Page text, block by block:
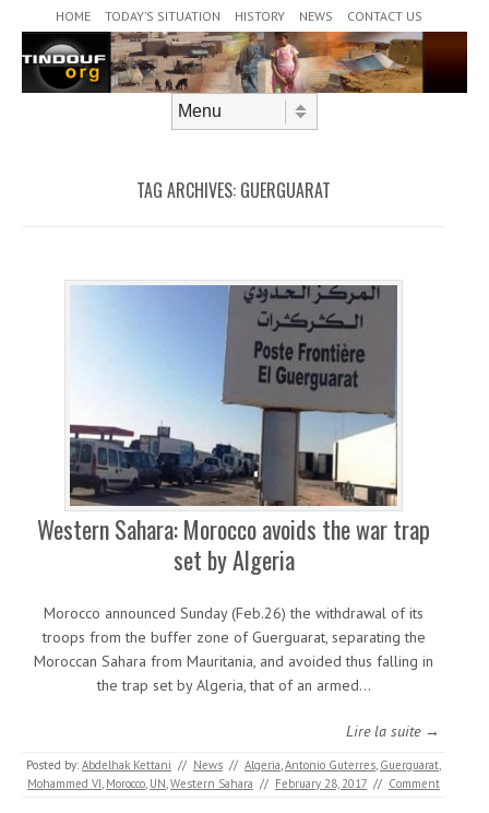
HOME TODAY’S SITUATION HISTORY NEWS CONTACT US
TAG ARCHIVES: GUERGUARAT
Western Sahara: Morocco avoids the war trap
set by Algeria
Morocco announced Sunday (Feb.26) the withdrawal of its
troops from the buffer zone of Guerguarat, separating the
Moroccan Sahara from Mauritania, and avoided thus falling in
the trap set by Algeria, that of an armed…
Lire la suite →
Posted by: Abdelhak Kettani // News // Algeria,Antonio Guterres, Guerguarat,
Mohammed VI, Morocco, UN,Western Sahara // February 28, 2017 // Comment